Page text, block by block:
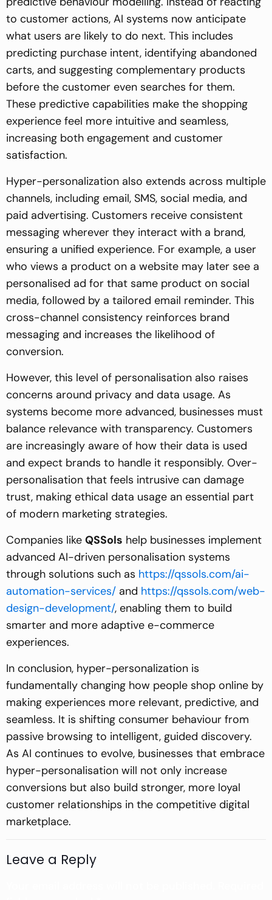
to customer actions, AI systems now anticipate
what users are likely to do next. This includes
predicting purchase intent, identifying abandoned
carts, and suggesting complementary products
before the customer even searches for them.
These predictive capabilities make the shopping
experience feel more intuitive and seamless,
increasing both engagement and customer
satisfaction.
Hyper-personalization also extends across multiple
channels, including email, SMS, social media, and
paid advertising. Customers receive consistent
messaging wherever they interact with a brand,
ensuring a unified experience. For example, a user
who views a product on a website may later see a
personalised ad for that same product on social
media, followed by a tailored email reminder. This
cross-channel consistency reinforces brand
messaging and increases the likelihood of
conversion.
However, this level of personalisation also raises
concerns around privacy and data usage. As
systems become more advanced, businesses must
balance relevance with transparency. Customers
are increasingly aware of how their data is used
and expect brands to handle it responsibly. Over-
personalisation that feels intrusive can damage
trust, making ethical data usage an essential part
of modern marketing strategies.
Companies like QSSols help businesses implement
advanced AI-driven personalisation systems
through solutions such as https://qssols.com/ai-
automation-services/ and https://qssols.com/web-
design-development/, enabling them to build
smarter and more adaptive e-commerce
experiences.
In conclusion, hyper-personalization is
fundamentally changing how people shop online by
making experiences more relevant, predictive, and
seamless. It is shifting consumer behaviour from
passive browsing to intelligent, guided discovery.
As AI continues to evolve, businesses that embrace
hyper-personalisation will not only increase
conversions but also build stronger, more loyal
customer relationships in the competitive digital
marketplace.
Leave a Reply